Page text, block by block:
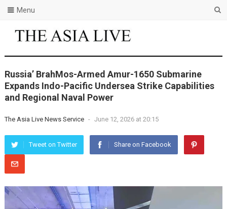
Menu
Russia’ BrahMos-Armed Amur-1650 Submarine
Expands Indo-Pacific Undersea Strike Capabilities
and Regional Naval Power
The Asia Live News Service - June 12, 2026 at 20:15
Tweet on Twitter Share on Facebook